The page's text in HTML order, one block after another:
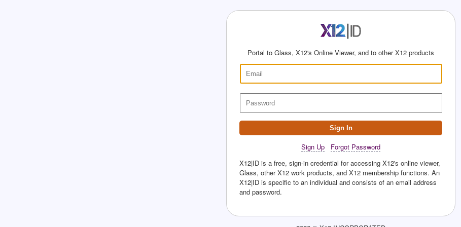
Portal to Glass, X12's Online Viewer, and to other X12 products
Sign In
Sign Up
Forgot Password
X12|ID is a free, sign-in credential for accessing X12's online viewer,
Glass, other X12 work products, and X12 membership functions. An
X12|ID is specific to an individual and consists of an email address
and password.